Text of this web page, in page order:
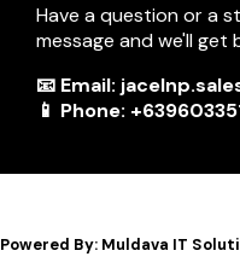
Have a question or a
message and we'll get
📧 Email:
📱 Phone:
Powered By: Muldava IT